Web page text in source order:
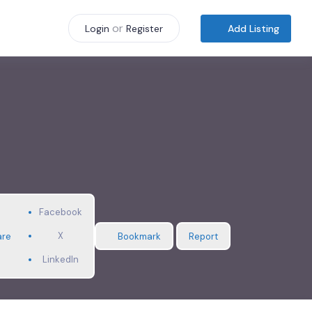
Login or Register Add Listing
Facebook
X
LinkedIn
Bookmark Report